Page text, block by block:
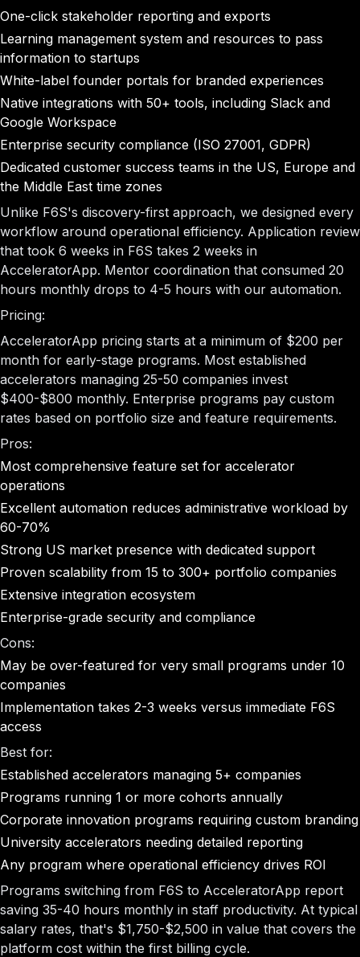
One-click stakeholder reporting and exports
Learning management system and resources to pass
information to startups
White-label founder portals for branded experiences
Native integrations with 50+ tools, including Slack and
Google Workspace
Enterprise security compliance (ISO 27001, GDPR)
Dedicated customer success teams in the US, Europe and
the Middle East time zones
Unlike F6S's discovery-first approach, we designed every
workflow around operational efficiency. Application review
that took 6 weeks in F6S takes 2 weeks in
AcceleratorApp. Mentor coordination that consumed 20
hours monthly drops to 4-5 hours with our automation.
Pricing:
AcceleratorApp pricing starts at a minimum of $200 per
month for early-stage programs. Most established
accelerators managing 25-50 companies invest
$400-$800 monthly. Enterprise programs pay custom
rates based on portfolio size and feature requirements.
Pros:
Most comprehensive feature set for accelerator
operations
Excellent automation reduces administrative workload by
60-70%
Strong US market presence with dedicated support
Proven scalability from 15 to 300+ portfolio companies
Extensive integration ecosystem
Enterprise-grade security and compliance
Cons:
May be over-featured for very small programs under 10
companies
Implementation takes 2-3 weeks versus immediate F6S
access
Best for:
Established accelerators managing 5+ companies
Programs running 1 or more cohorts annually
Corporate innovation programs requiring custom branding
University accelerators needing detailed reporting
Any program where operational efficiency drives ROI
Programs switching from F6S to AcceleratorApp report
saving 35-40 hours monthly in staff productivity. At typical
salary rates, that's $1,750-$2,500 in value that covers the
platform cost within the first billing cycle.